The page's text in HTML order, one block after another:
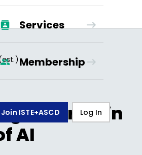
Services
Membership
Join ISTE+ASCD Log In
Smarter in
AI